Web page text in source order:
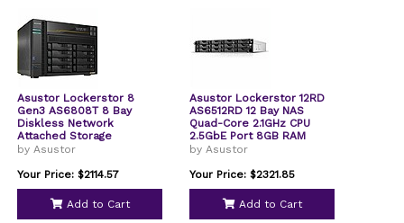
Asustor Lockerstor 8
Gen3 AS6808T 8 Bay
Diskless Network
Attached Storage
by Asustor
Your Price: $2114.57
Add to Cart
Asustor Lockerstor 12RD
AS6512RD 12 Bay NAS
Quad-Core 2.1GHz CPU
2.5GbE Port 8GB RAM
DDR4 2U Rackmount
Power Supply Diskless
by Asustor
Your Price: $2321.85
Add to Cart